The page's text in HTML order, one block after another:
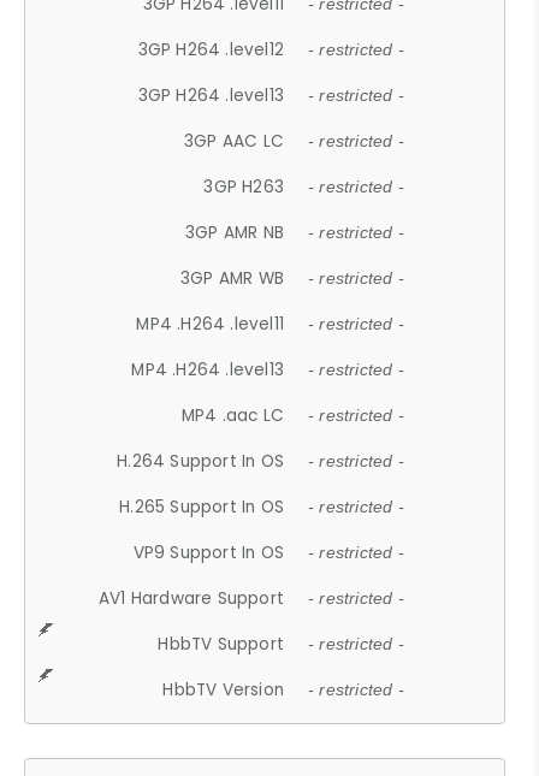
- restricted -
3GP H264 .level12 - restricted -
3GP H264 .level13 - restricted -
3GP AAC LC - restricted -
3GP H263 - restricted -
3GP AMR NB - restricted -
3GP AMR WB - restricted -
MP4 .H264 .level11 - restricted -
MP4 .H264 .level13 - restricted -
MP4 .aac LC - restricted -
H.264 Support In OS - restricted -
H.265 Support In OS - restricted -
VP9 Support In OS - restricted -
AV1 Hardware Support - restricted -
HbbTV Support - restricted -
HbbTV Version - restricted -